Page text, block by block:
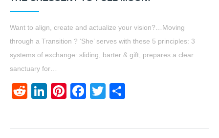
Want to align, create and actualize your vision?…Moving
through a Transition ? ‘She’ serves with these 5 principles: 3
systems of exchange: sliding, barter & gift, prepares a clear
sanctuary for…
RedditLinkedIn
Pinterest
Facebook
Twitter